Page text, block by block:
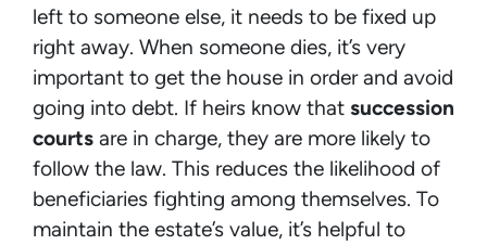
left to someone else, it needs to be fixed up
right away. When someone dies, it’s very
important to get the house in order and avoid
going into debt. If heirs know that succession
courts are in charge, they are more likely to
follow the law. This reduces the likelihood of
beneficiaries fighting among themselves. To
maintain the estate’s value, it’s helpful to